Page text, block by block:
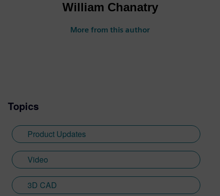
William Chanatry
More from this author
Topics
Product Updates
Video
3D CAD